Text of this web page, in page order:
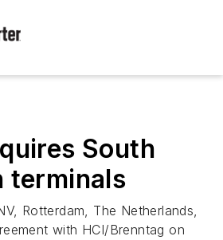
South
terminals
Rotterdam, The Netherlands,
with HCI/Brenntag on